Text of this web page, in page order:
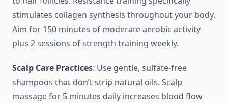
stimulates collagen synthesis throughout your body.
Aim for 150 minutes of moderate aerobic activity
plus 2 sessions of strength training weekly.
Scalp Care Practices: Use gentle, sulfate-free
shampoos that don’t strip natural oils. Scalp
massage for 5 minutes daily increases blood flow